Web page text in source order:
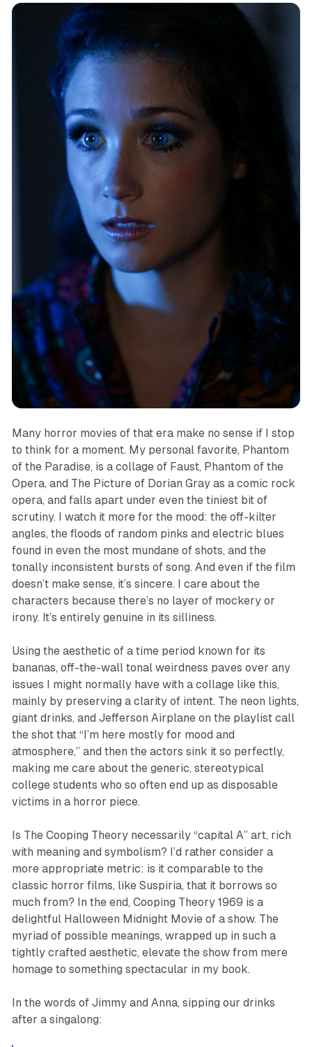
Many horror movies of that era make no sense if I stop
to think for a moment. My personal favorite, Phantom
of the Paradise, is a collage of Faust, Phantom of the
Opera, and The Picture of Dorian Grayas a comic rock
opera, and falls apart under even the tiniest bit of
scrutiny. I watch it more for the mood: the off-kilter
angles, the floods of random pinks and electric blues
found in even the most mundane of shots, and the
tonally inconsistent bursts of song. And even if the film
doesn’t make sense, it’s sincere. I care about the
characters because there’s no layer of mockery or
irony. It’s entirely genuine in its silliness.
Using the aesthetic of a time period known for its
bananas, off-the-wall tonal weirdness paves over any
issues I might normally have with a collage like this,
mainly by preserving a clarity of intent. The neon lights,
giant drinks, and Jefferson Airplane on the playlist call
the shot that “I’m here mostly for mood and
atmosphere,” and then the actors sink it so perfectly,
making me care about the generic, stereotypical
college students who so often end up as disposable
victims in a horror piece.
Is The Cooping Theorynecessarily “capital A” art, rich
with meaning and symbolism? I’d rather consider a
more appropriate metric: is it comparable to the
classic horror films, like Suspiria, that it borrows so
much from? In the end, Cooping Theory 1969 is a
delightful Halloween Midnight Movie of a show. The
myriad of possible meanings, wrapped up in such a
tightly crafted aesthetic, elevate the show from mere
homage to something spectacular in my book.
In the words of Jimmy and Anna, sipping our drinks
after a singalong: